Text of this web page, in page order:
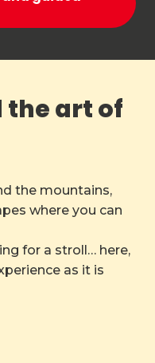
the art of
the mountains,
where you can
for a stroll… here,
as it is